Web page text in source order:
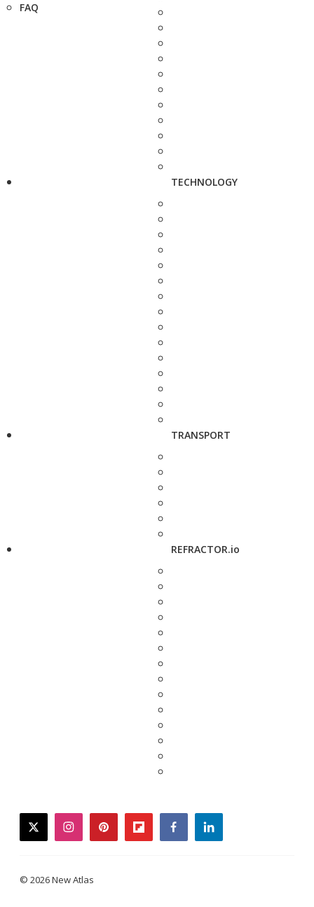
FAQ
TECHNOLOGY
TRANSPORT
REFRACTOR.io
twitterinstagrampinterestflipboardfacebooklinkedin
© 2026 New Atlas